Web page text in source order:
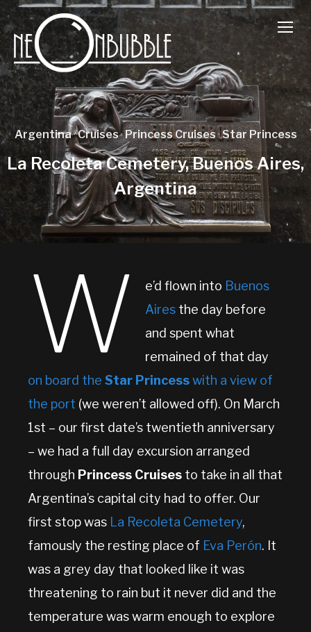
Argentina·Cruises·Princess Cruises·Star Princess
La Recoleta Cemetery, Buenos Aires,
Argentina
W e’d flown into Buenos
Aires the day before
and spent what
remained of that day
on board the Star Princesswith a view of
the port (we weren’t allowed off). On March
1st – our first date’s twentieth anniversary
– we had a full day excursion arranged
through Princess Cruises to take in all that
Argentina’s capital city had to offer. Our
first stop was La Recoleta Cemetery,
famously the resting place of Eva Perón. It
was a grey day that looked like it was
threatening to rain but it never did and the
temperature was warm enough to explore